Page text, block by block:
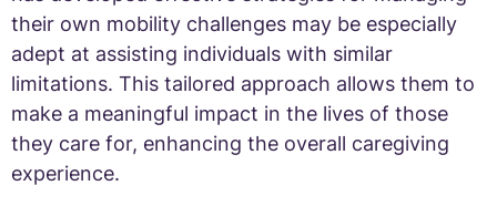
their own mobility challenges may be especially
adept at assisting individuals with similar
limitations. This tailored approach allows them to
make a meaningful impact in the lives of those
they care for, enhancing the overall caregiving
experience.